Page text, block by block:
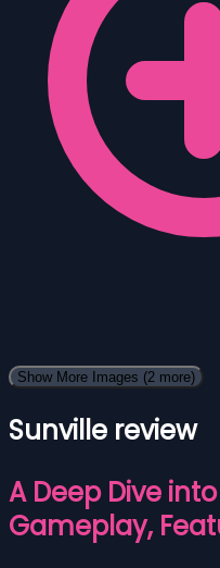
Show More Images (2 more)
Sunville review
A Deep Dive into
Gameplay,